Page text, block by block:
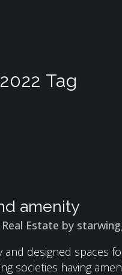
Tag
amenity
Real Estate by
and designed spaces
societies having